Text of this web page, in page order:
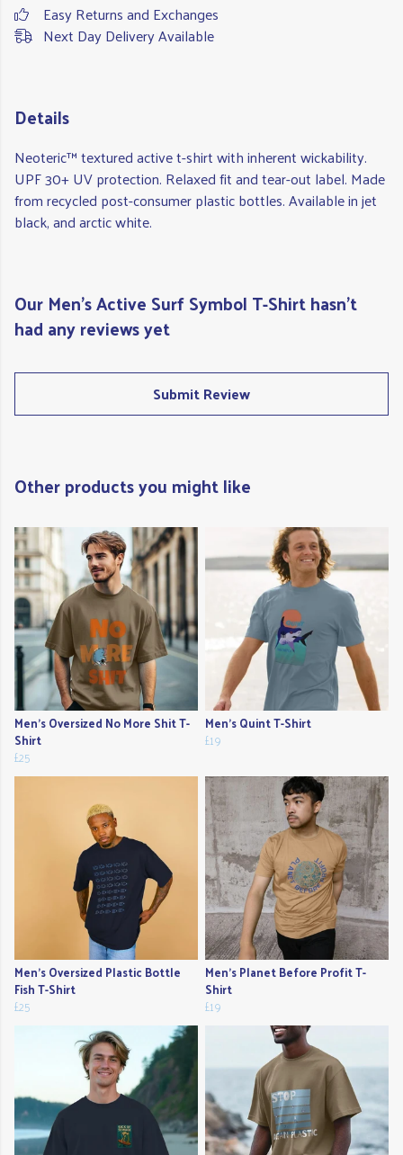
Easy Returns and Exchanges
Next Day Delivery Available
Details
Neoteric™ textured active t-shirt with inherent wickability.
UPF 30+ UV protection. Relaxed fit and tear-out label. Made
from recycled post-consumer plastic bottles. Available in jet
black, and arctic white.
Our Men's Active Surf Symbol T-Shirt hasn't
had any reviews yet
Submit Review
Other products you might like
Men's Oversized No More Shit T-
Shirt
£25
Men's Quint T-Shirt
£19
Men's Oversized Plastic Bottle
Fish T-Shirt
£25
Men's Planet Before Profit T-
Shirt
£19